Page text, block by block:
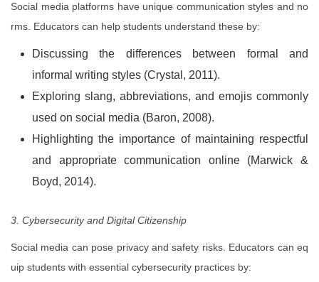
Social media platforms have unique communication styles and no
rms. Educators can help students understand these by:
Discussing the differences between formal and
informal writing styles (Crystal, 2011).
Exploring slang, abbreviations, and emojis commonly
used on social media (Baron, 2008).
Highlighting the importance of maintaining respectful
and appropriate communication online (Marwick &
Boyd, 2014).
3. Cybersecurity and Digital Citizenship
Social media can pose privacy and safety risks. Educators can eq
uip students with essential cybersecurity practices by: